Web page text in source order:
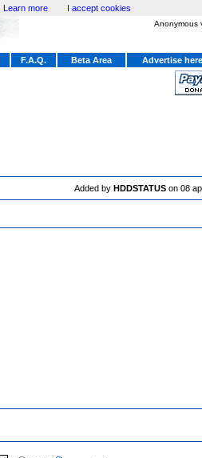
Anonymous
F.A.Q. Beta Area
Advertise here
Added by HDDSTATUS on 08
Learn more I accept cookies